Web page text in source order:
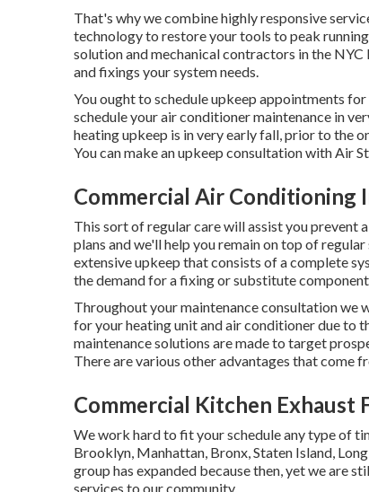
That's why we combine highly responsive
technology to restore your tools to peak
solution and mechanical contractors in the
and fixings your system needs.
You ought to schedule upkeep appointments
schedule your air conditioner maintenance in
heating upkeep is in very early fall, prior to the
You can make an upkeep consultation with Air
Commercial Air Conditioning
This sort of regular care will assist you prevent
plans and we'll help you remain on top of
extensive upkeep that consists of a complete
the demand for afixingorsubstitute
Throughout your maintenance consultation we
for your heating unit and air conditioner due to
maintenance solutions are made to target
There are various other advantages that come
Commercial Kitchen Exhaust
We work hard to fit your schedule any type of
Brooklyn, Manhattan, Bronx, Staten Island,
group has expanded because then, yet we are
services to our community.